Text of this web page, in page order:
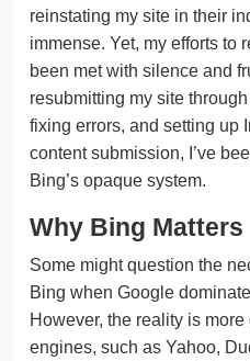
reinstating my site in their
immense. Yet, my efforts to
been met with silence and
resubmitting my site
fixing errors, and setting up
content submission, I’ve
Bing’s opaque system.
Why Bing Matters
Some might question the
Bing when Google
However, the reality is
engines, such as Yahoo,